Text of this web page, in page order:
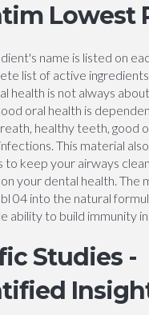
Lowest
name is listed on
list of active
health is not always
oral health is
healthy teeth, good
This material
to keep your airways
your dental health. The
04 into the natural
ability to build immunity
Studies -